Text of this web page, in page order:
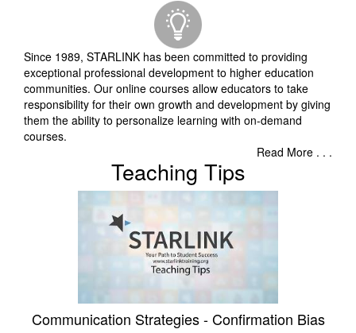
Since 1989, STARLINK has been committed to providing
exceptional professional development to higher education
communities. Our online courses allow educators to take
responsibility for their own growth and development by giving
them the ability to personalize learning with on-demand
courses.
Read More . . .
Teaching Tips
Communication Strategies - Confirmation Bias